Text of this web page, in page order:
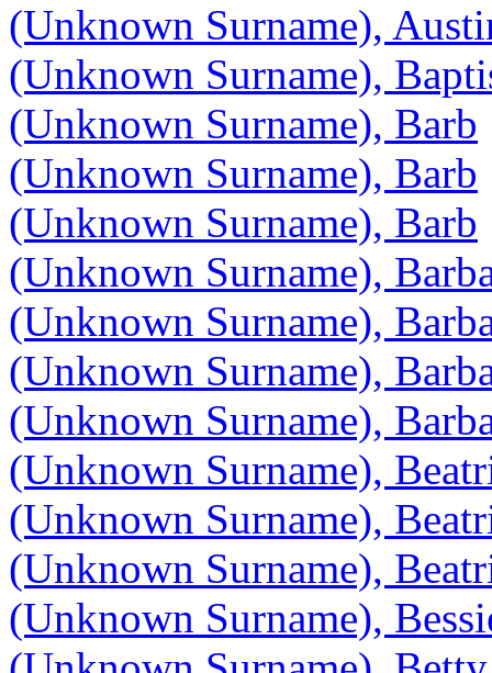
(Unknown Surname),
(Unknown Surname),
(Unknown Surname), Barb
(Unknown Surname), Barb
(Unknown Surname), Barb
(Unknown Surname),
(Unknown Surname),
(Unknown Surname),
(Unknown Surname),
(Unknown Surname),
(Unknown Surname),
(Unknown Surname),
(Unknown Surname),